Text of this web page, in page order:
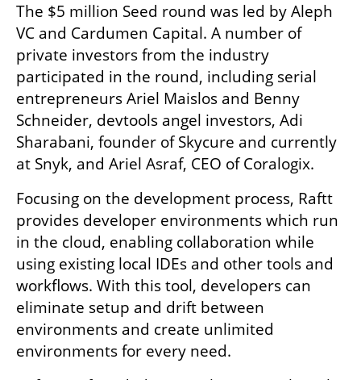
The $5 million Seed round was led by Aleph
VC and Cardumen Capital. A number of
private investors from the industry
participated in the round, including serial
entrepreneurs Ariel Maislos and Benny
Schneider, devtools angel investors, Adi
Sharabani, founder of Skycure and currently
at Snyk, and Ariel Asraf, CEO of Coralogix.
Focusing on the development process, Raftt
provides developer environments which run
in the cloud, enabling collaboration while
using existing local IDEs and other tools and
workflows. With this tool, developers can
eliminate setup and drift between
environments and create unlimited
environments for every need.